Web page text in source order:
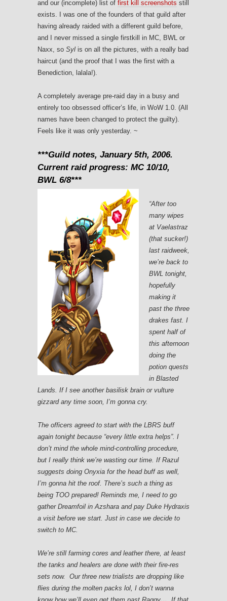
and our (incomplete) list of first kill screenshots still
exists. I was one of the founders of that guild after
having already raided with a different guild before,
and I never missed a single firstkill in MC, BWL or
Naxx, so Syl is on all the pictures, with a really bad
haircut (and the proof that I was the first with a
Benediction, lalala!).
A completely average pre-raid day in a busy and
entirely too obsessed officer’s life, in WoW 1.0. (All
names have been changed to protect the guilty).
Feels like it was only yesterday. ~
***Guild notes, January 5th, 2006.
Current raid progress: MC 10/10,
BWL 6/8***
“After too
many wipes
at Vaelastraz
(that sucker!)
last raidweek,
we’re back to
BWL tonight,
hopefully
making it
past the three
drakes fast. I
spent half of
this afternoon
doing the
potion quests
in Blasted
Lands. If I see another basilisk brain or vulture
gizzard any time soon, I’m gonna cry.
The officers agreed to start with the LBRS buff
again tonight because “every little extra helps”. I
don’t mind the whole mind-controlling procedure,
but I really think we’re wasting our time. If Razul
suggests doing Onyxia for the head buff as well,
I’m gonna hit the roof. There’s such a thing as
being TOO prepared! Reminds me, I need to go
gather Dreamfoil in Azshara and pay Duke Hydraxis
a visit before we start. Just in case we decide to
switch to MC.
We’re still farming cores and leather there, at least
the tanks and healers are done with their fire-res
sets now. Our three new trialists are dropping like
flies during the molten packs lol, I don’t wanna